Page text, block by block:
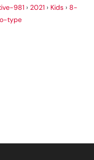
981 › 2021 › Kids › 8-
type